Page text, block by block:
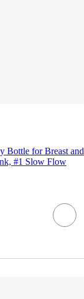
Bottle for Breast and
#1 Slow Flow